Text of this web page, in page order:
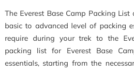
The Everest Base Camp Packing
basic to advanced level of packing
require during your trek to the
packing list for Everest Base
essentials, starting from the